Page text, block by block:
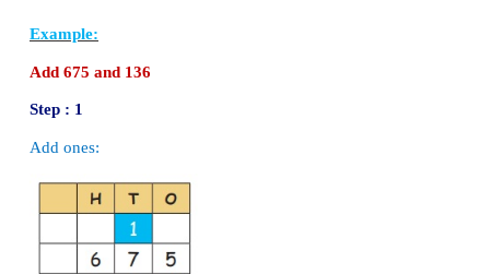
We cannot subtract 8 from 14. so regroup 1 ten into
14−8=6